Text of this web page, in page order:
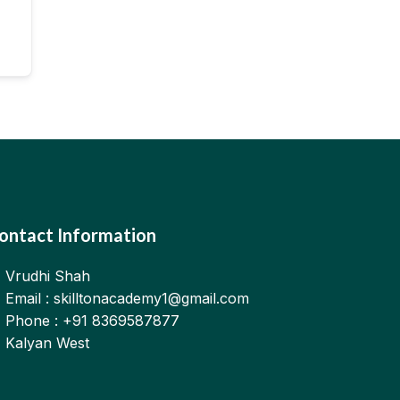
Information
Vrudhi Shah
Email : skilltonacademy1@gmail.com
Phone : +91 8369587877
Kalyan West